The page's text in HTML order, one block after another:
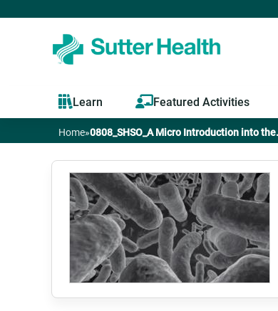
Learn Featured Activities
You
are
here
Home»0808_SHSO_A Micro Introduction into